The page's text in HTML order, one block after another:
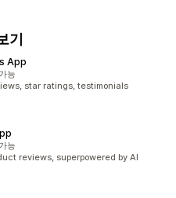
기
App
능
star ratings, testimonials
능
reviews, superpowered by AI